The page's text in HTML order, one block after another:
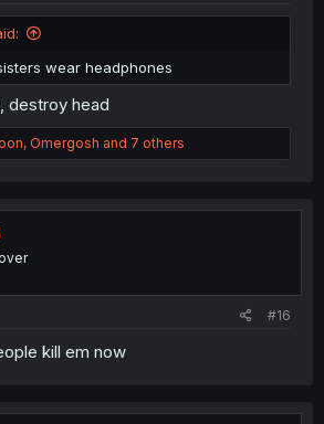
wear headphones
destroy head
, Omergosh and 7 others
#16
kill em now